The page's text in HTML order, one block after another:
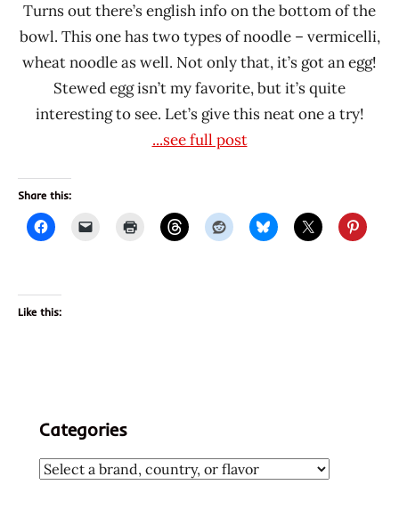
Turns out there’s english info on the bottom of the
bowl. This one has two types of noodle – vermicelli,
wheat noodle as well. Not only that, it’s got an egg!
Stewed egg isn’t my favorite, but it’s quite
interesting to see. Let’s give this neat one a try!
...see full post
Share this:
Like this:
Categories